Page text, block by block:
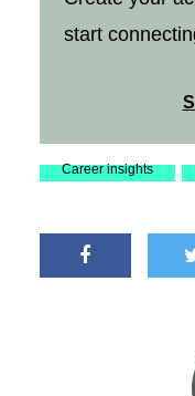
start
Career insights